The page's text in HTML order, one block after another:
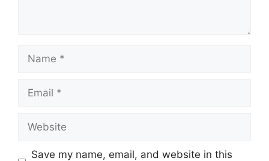
Name
Email
Website
Save my name, email, and website in this